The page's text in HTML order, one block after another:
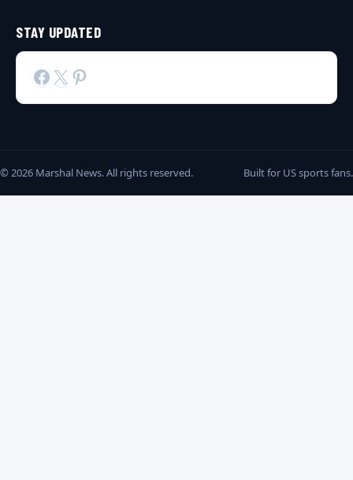
STAY UPDATED
Facebook
X Pinterest
© 2026 Marshal News. All rights reserved. Built for US sports fans.